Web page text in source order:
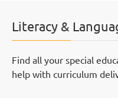
Literacy &
Find all your special
help with curriculum